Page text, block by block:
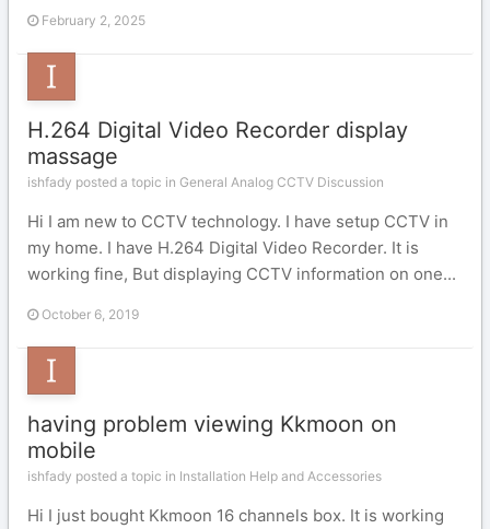
February 2, 2025
H.264 Digital Video Recorder display
massage
ishfady posted a topic in General Analog CCTV Discussion
Hi I am new to CCTV technology. I have setup CCTV in
my home. I have H.264 Digital Video Recorder. It is
working fine, But displaying CCTV information on one...
October 6, 2019
having problem viewing Kkmoon on
mobile
ishfady posted a topic in Installation Help and Accessories
Hi I just bought Kkmoon 16 channels box. It is working